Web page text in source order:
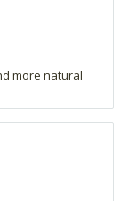
more natural